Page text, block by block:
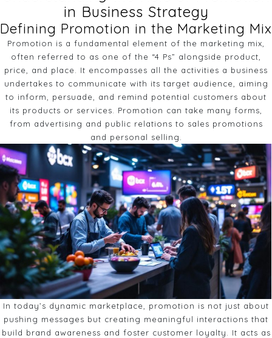
in Business Strategy
Defining Promotion in the Marketing Mix
Promotion is a fundamental element of the marketing mix,
often referred to as one of the “4 Ps” alongside product,
price, and place. It encompasses all the activities a business
undertakes to communicate with its target audience, aiming
to inform, persuade, and remind potential customers about
its products or services. Promotion can take many forms,
from advertising and public relations to sales promotions
and personal selling.
In today’s dynamic marketplace, promotion is not just about
pushing messages but creating meaningful interactions that
build brand awareness and foster customer loyalty. It acts as